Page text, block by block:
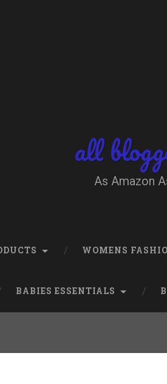
all
As Amazon
WOMENS
BABIES ESSENTIALS